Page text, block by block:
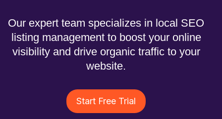
Our expert team specializes in local SEO
listing management to boost your online
visibility and drive organic traffic to your
website.
Start Free Trial